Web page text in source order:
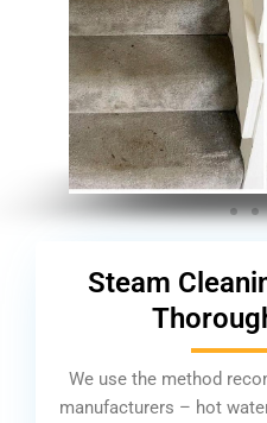
Steam
We use the method
manufacturers – hot